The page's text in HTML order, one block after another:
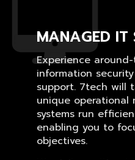
MANAGED IT
Experience
information
support. 7tech will
unique operational
systems run
enabling you to
objectives.